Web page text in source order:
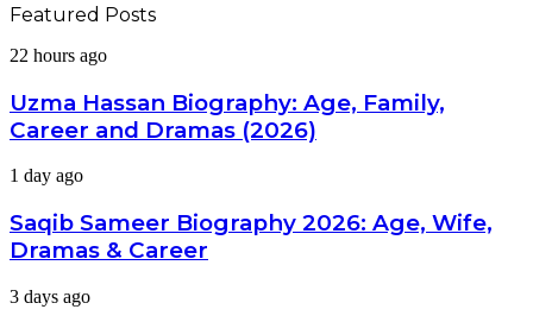
Featured Posts
Uzma
Biography:
Age,
Family,
and
(2026)
22 hours ago
Uzma Hassan Biography: Age, Family,
Career and Dramas (2026)
Saqib
Biography
2026:
Age,
Dramas
1 day ago
Saqib Sameer Biography 2026: Age, Wife,
Dramas & Career
Adnan
3 days ago